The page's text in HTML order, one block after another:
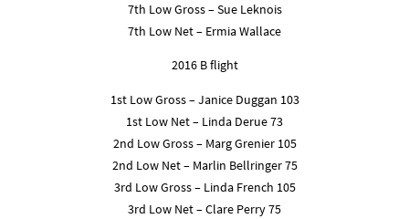
7th Low Gross – Sue Leknois
7th Low Net – Ermia Wallace
2016 B flight
1st Low Gross – Janice Duggan 103
1st Low Net – Linda Derue 73
2nd Low Gross – Marg Grenier 105
2nd Low Net – Marlin Bellringer 75
3rd Low Gross – Linda French 105
3rd Low Net – Clare Perry 75